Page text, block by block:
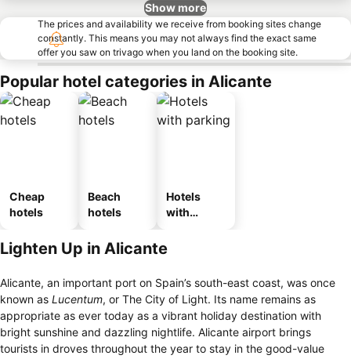
Show more
The prices and availability we receive from booking sites change
constantly. This means you may not always find the exact same
offer you saw on trivago when you land on the booking site.
Popular hotel categories in Alicante
Cheap
hotels
Beach
hotels
Hotels
with
Lighten Up in Alicante
Alicante, an important port on Spain’s south-east coast, was once
known as Lucentum, or The City of Light. Its name remains as
appropriate as ever today as a vibrant holiday destination with
bright sunshine and dazzling nightlife. Alicante airport brings
tourists in droves throughout the year to stay in the good-value